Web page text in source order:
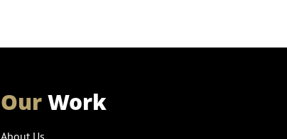
OurWork
About Us